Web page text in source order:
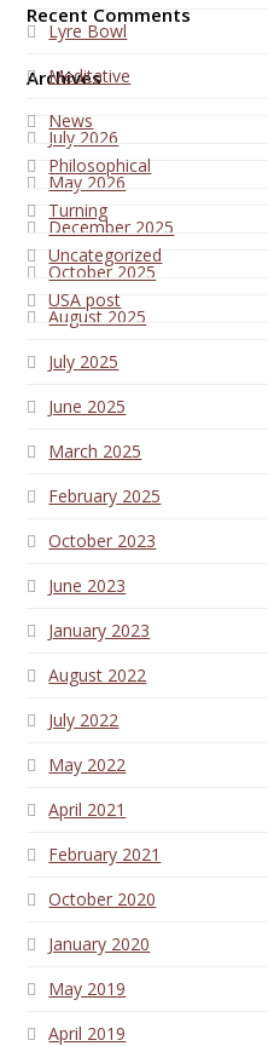
Lyre Bowl
Meditative
News
Philosophical
Turning
Uncategorized
USA post
Recent Comments
Archives
July 2026
May 2026
December 2025
October 2025
August 2025
July 2025
June 2025
March 2025
February 2025
October 2023
June 2023
January 2023
August 2022
July 2022
May 2022
April 2021
February 2021
October 2020
January 2020
May 2019
April 2019